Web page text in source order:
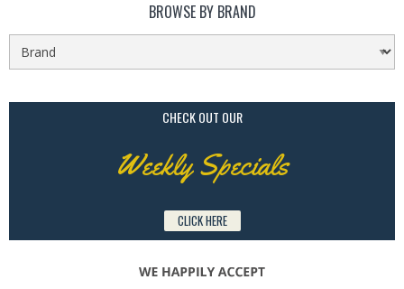
BROWSE BY BRAND
CHECK OUT OUR
Weekly Specials
CLICK HERE